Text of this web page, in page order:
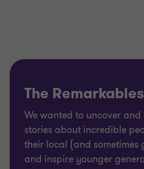
The Remarkables
We wanted to uncover
stories about incredible
their local (and sometimes
and inspire younger